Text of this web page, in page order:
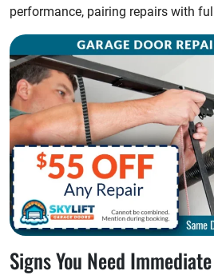
performance, pairing repairs with
Signs You Need